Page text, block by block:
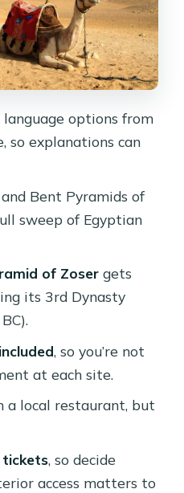
isn’t)
trio: Cheops,
useful, but
or break a day like
Cairo Giza,
private day
in the tour?
included?
options from
so explanations can
and Bent Pyramids of
sweep of Egyptian
of Zosergets
its 3rd Dynasty
, so you’re not
at each site.
a local restaurant, but
tickets, so decide
access matters to